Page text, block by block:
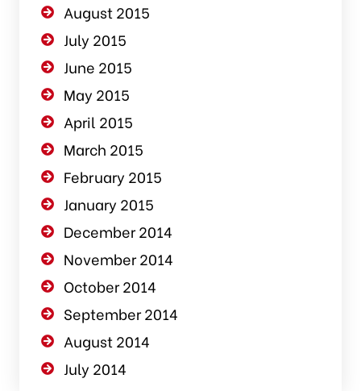
August 2015
July 2015
June 2015
May 2015
April 2015
March 2015
February 2015
January 2015
December 2014
November 2014
October 2014
September 2014
August 2014
July 2014